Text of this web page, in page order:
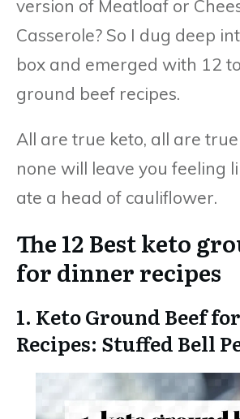
version of Meatloaf or
Casserole? So I dug deep
box and emerged with 12
ground beef recipes.
All are true keto, all are
none will leave you feeling
ate a head of cauliflower.
The 12 Best keto
for dinner recipes
1. Keto Ground Beef
Recipes: Stuffed Bell